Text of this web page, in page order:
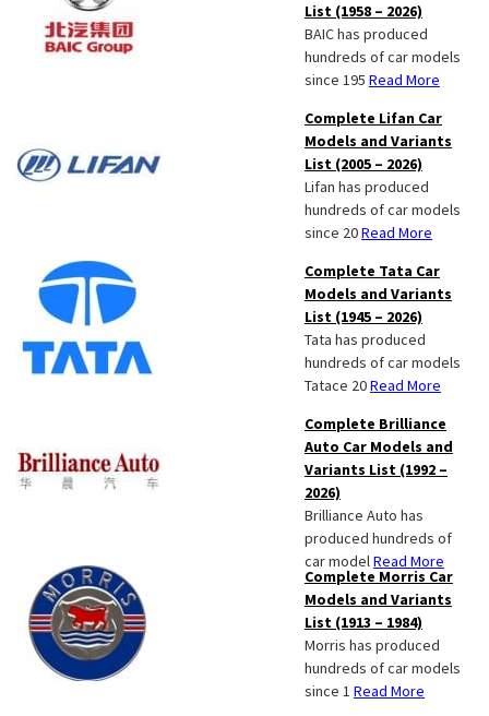
List (1958 – 2026)
BAIC has produced
hundreds of car models
since 195 Read More
Complete Lifan Car
Models and Variants
List (2005 – 2026)
Lifan has produced
hundreds of car models
since 20Read More
Complete Tata Car
Models and Variants
List (1945 – 2026)
Tata has produced
hundreds of car models
Tatace 20Read More
Complete Brilliance
Auto Car Models and
Variants List (1992 –
2026)
Brilliance Auto has
produced hundreds of
car modelRead More
Complete Morris Car
Models and Variants
List (1913 – 1984)
Morris has produced
hundreds of car models
since 1 Read More